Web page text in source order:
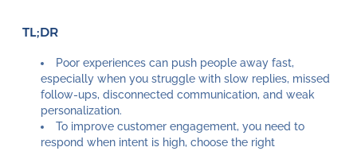
TL;DR
Poor experiences can push people away fast,
especially when you struggle with slow replies, missed
follow-ups, disconnected communication, and weak
personalization.
To improve customer engagement, you need to
respond when intent is high, choose the right